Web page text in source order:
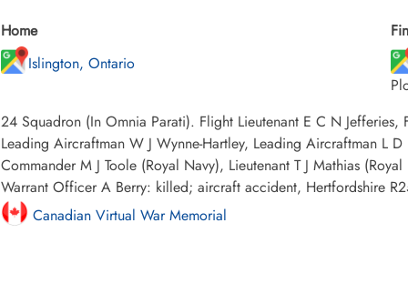
Home
Islington, Ontario
24 Squadron (In Omnia Parati). Flight Lieutenant E C N
Leading Aircraftman W J Wynne-Hartley, Leading Aircraftman L
Commander M J Toole (Royal Navy), Lieutenant T J Mathias
Warrant Officer A Berry: killed; aircraft accident, Hertfordshire
Canadian Virtual War Memorial